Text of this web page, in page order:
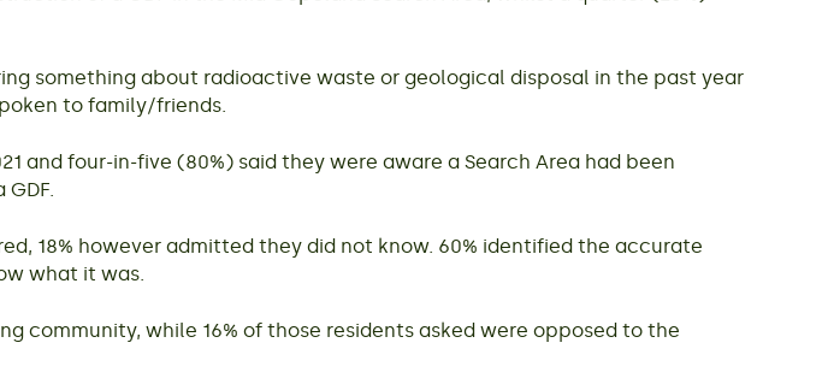
something about radioactive waste or geological disposal in the past year
to family/friends.
and four-in-five (80%) said they were aware a Search Area had been
18% however admitted they did not know. 60% identified the accurate
what it was.
community, while 16% of those residents asked were opposed to the